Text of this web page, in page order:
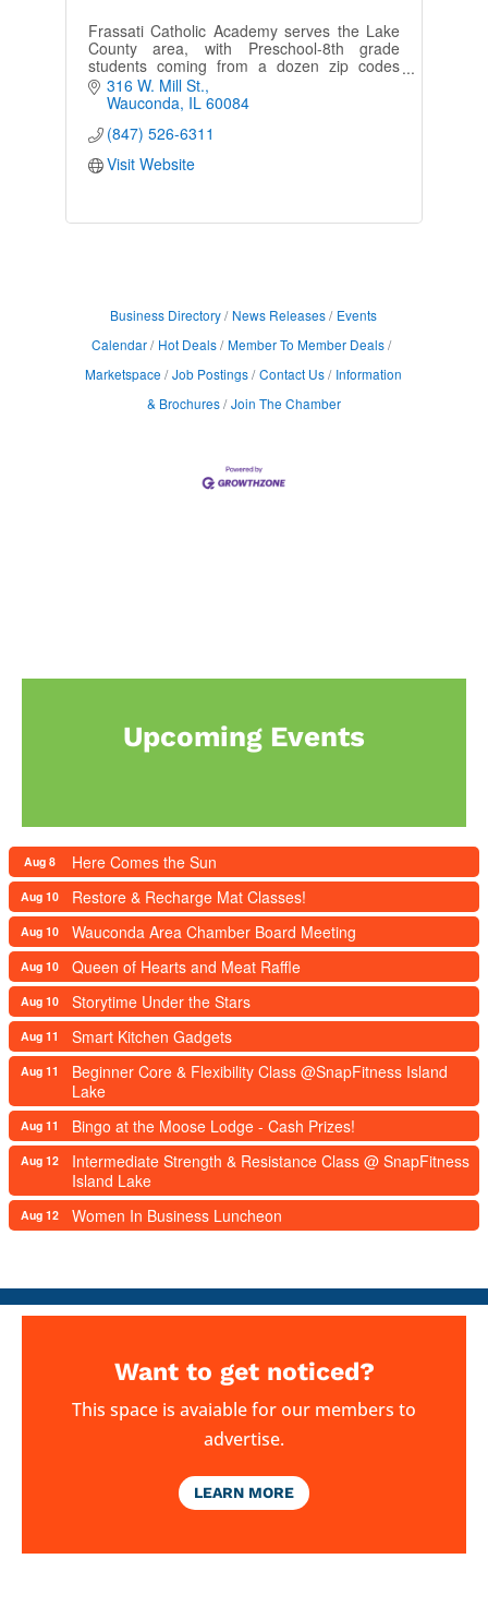
Frassati Catholic Academy serves the Lake
County area, with Preschool-8th grade
students coming from a dozen zip codes
including Wauconda, Mundelein, Volo, Round
Lake, Island Lake, and Barrington.
316 W. Mill St.
Wauconda IL 60084
(847) 526-6311
Visit Website
Business Directory News Releases
Events
Calendar
Hot Deals
Member To Member Deals
Marketspace
Job Postings Contact Us
Information
& Brochures Join The Chamber
Upcoming Events
Aug 8 Here Comes the Sun
Aug 10 Restore & Recharge Mat Classes!
Aug 10 Wauconda Area Chamber Board Meeting
Aug 10 Queen of Hearts and Meat Raffle
Aug 10 Storytime Under the Stars
Aug 11 Smart Kitchen Gadgets
Aug 11
Beginner Core & Flexibility Class @SnapFitness Island
Lake
Aug 11 Bingo at the Moose Lodge - Cash Prizes!
Aug 12
Intermediate Strength & Resistance Class @ SnapFitness
Island Lake
Aug 12 Women In Business Luncheon
Want to get noticed?
This space is avaiable for our members to
advertise.
LEARN MORE